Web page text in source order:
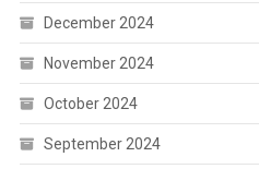
December 2024
November 2024
October 2024
September 2024